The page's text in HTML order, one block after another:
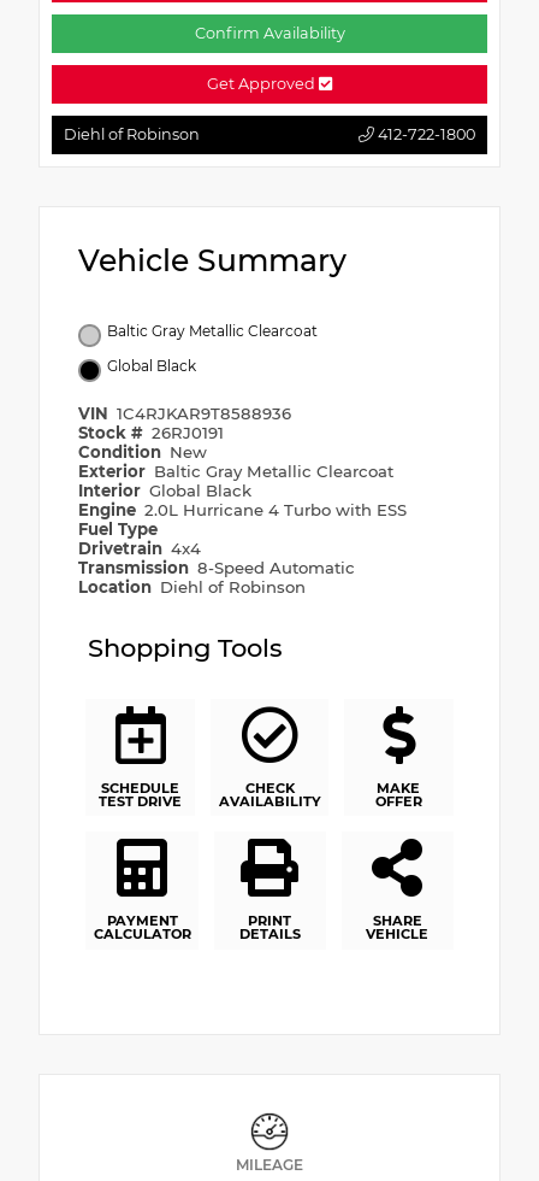
Confirm Availability
Get Approved
Diehl of Robinson 412-722-1800
Vehicle Summary
Baltic Gray Metallic Clearcoat
Global Black
VIN 1C4RJKAR9T8588936
Stock # 26RJ0191
Condition New
Exterior Baltic Gray Metallic Clearcoat
Interior Global Black
Engine 2.0L Hurricane 4 Turbo with ESS
Fuel Type
Drivetrain 4x4
Transmission 8-Speed Automatic
Location Diehl of Robinson
Shopping Tools
SCHEDULE
TEST DRIVE
CHECK
AVAILABILITY
MAKE
OFFER
PAYMENT
CALCULATOR
PRINT
DETAILS
SHARE
VEHICLE
MILEAGE